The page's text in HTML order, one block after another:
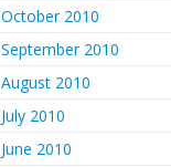
October 2010
September 2010
August 2010
July 2010
June 2010